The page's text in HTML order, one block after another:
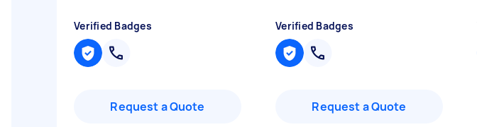
Verified Badges
Request a Quote
Verified Badges
Request a Quote